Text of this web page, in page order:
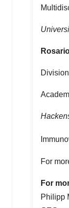
For
For
Philipp